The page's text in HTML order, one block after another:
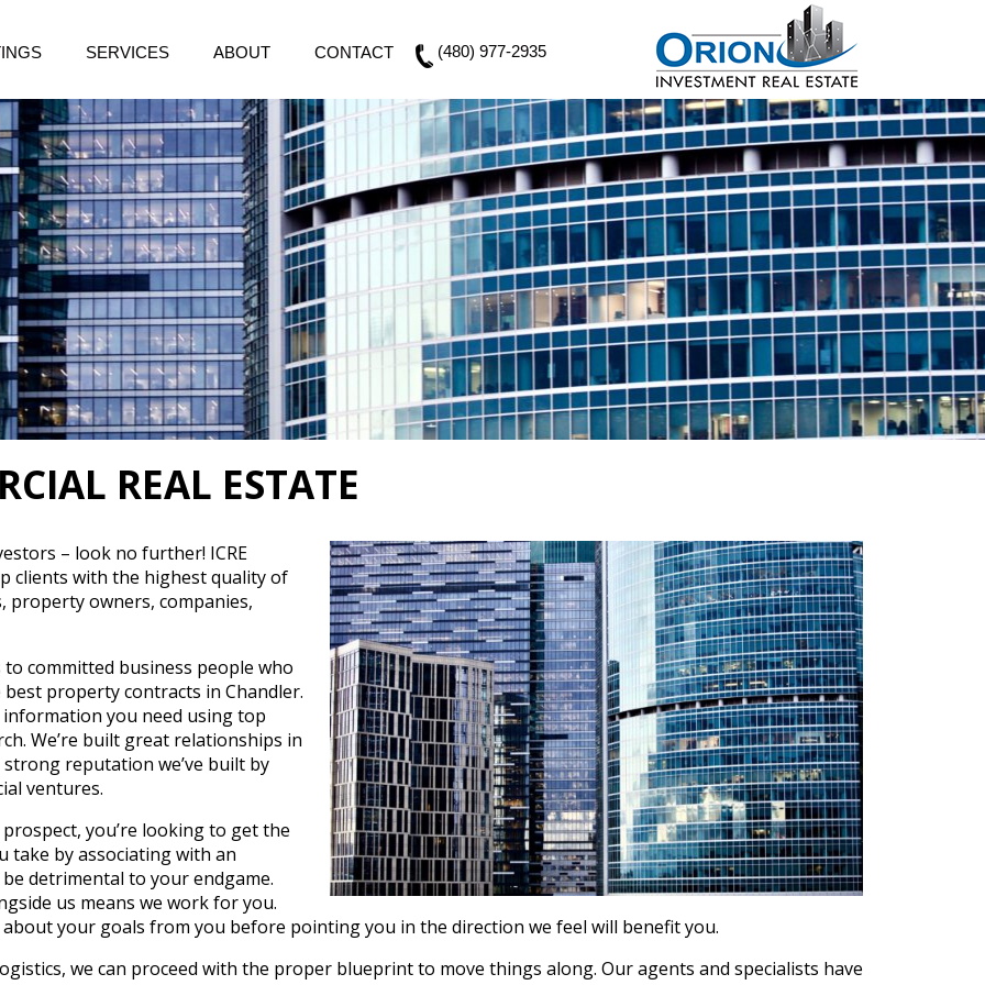
SERVICES ABOUT CONTACT (480) 977-2935
REAL ESTATE
– look no further! ICRE
clients with the highest quality of
property owners, companies,
committed business people who
property contracts in Chandler.
information you need using top
We’re built great relationships in
reputation we’ve built by
ventures.
you’re looking to get the
take by associating with an
detrimental to your endgame.
us means we work for you.
your goals from you before pointing you in the direction we feel will benefit you.
we can proceed with the proper blueprint to move things along. Our agents and specialists have